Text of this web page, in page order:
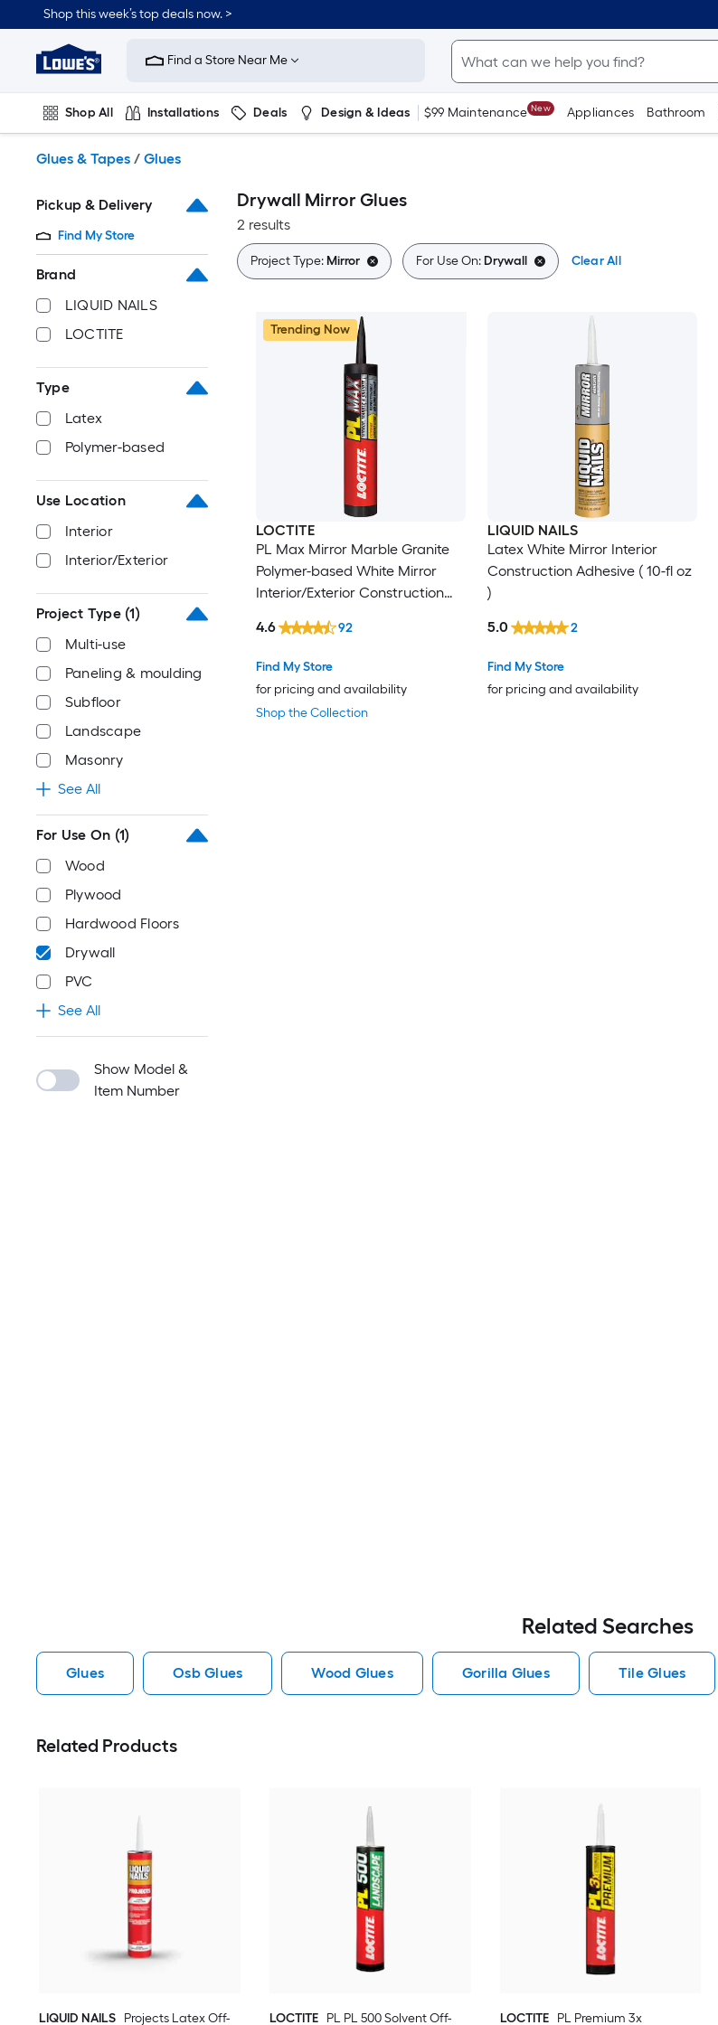
to
content
Shop this week’s top deals now. >
Link
to
Improvement
Home
Page
Find a Store Near Me
Shop All Installations Deals Design & Ideas $99 Maintenance New Appliances Bathroom
Glues & Tapes / Glues
Pickup & Delivery
Find My Store
Brand
LIQUID NAILS
LOCTITE
Type
Latex
Polymer-based
Use Location
Interior
Interior/Exterior
Project Type (1)
Multi-use
Paneling & moulding
Subfloor
Landscape
Masonry
See All
For Use On (1)
Wood
Plywood
Hardwood Floors
Drywall
PVC
See All
Show Model &
Item Number
Drywall Mirror Glues
2 results
Project Type:Mirror For Use On:Drywall Clear All
Trending Now
LOCTITE
PL Max Mirror Marble Granite
Polymer-based White Mirror
Interior/Exterior Construction
Shop the Collection
Find My Store
for pricing and availability
4.6 92
LIQUID NAILS
Latex White Mirror Interior
Construction Adhesive ( 10-fl oz
)
Find My Store
for pricing and availability
5.0 2
Related Searches
Glues Osb Glues Wood Glues Gorilla Glues Tile Glues
Related Products
LIQUID NAILS Projects Latex Off- LOCTITE PL PL 500 Solvent Off- LOCTITE PL Premium 3x